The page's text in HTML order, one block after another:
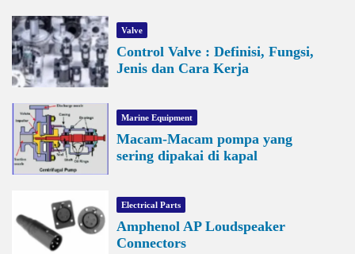
Valve
Control Valve : Definisi, Fungsi,
Jenis dan Cara Kerja
Marine Equipment
Macam-Macam pompa yang
sering dipakai di kapal
Electrical Parts
Amphenol AP Loudspeaker
Connectors